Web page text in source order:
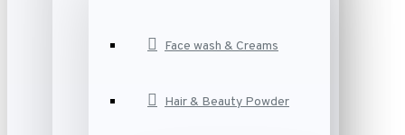
Face wash & Creams
Hair & Beauty Powder